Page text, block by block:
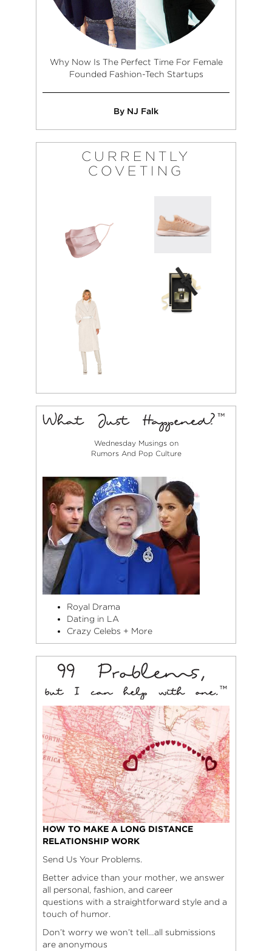
Why Now Is The Perfect Time For Female
Founded Fashion-Tech Startups
By NJ Falk
CURRENTLY
COVETING
Wednesday Musings on
Rumors And Pop Culture
Royal Drama
Dating in LA
Crazy Celebs + More
HOW TO MAKE A LONG DISTANCE
RELATIONSHIP WORK
Send Us Your Problems.
Better advice than your mother, we answer
all personal, fashion, and career
questions with a straightforward style and a
touch of humor.
Don’t worry we won’t tell…all submissions
are anonymous